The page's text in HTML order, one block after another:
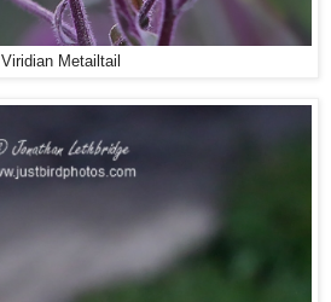
Viridian Metailtail